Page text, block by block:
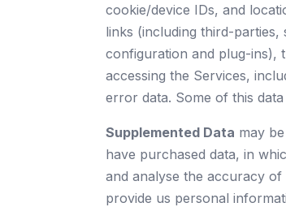
cookie/device IDs, and
links (including third-parties,
configuration and plug-ins),
accessing the Services,
error data. Some of this
Supplemented Data may
have purchased data, in
and analyse the accuracy
provide us personal